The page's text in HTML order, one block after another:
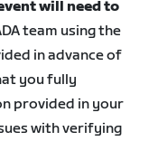
will need to
team using the
in advance of
you fully
provided in your
with verifying